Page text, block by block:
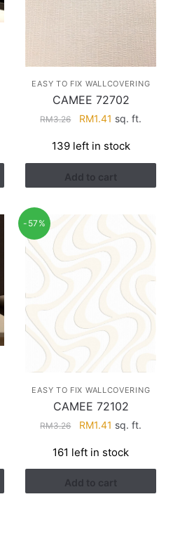
EASY TO FIX WALLCOVERING
CAMEE 72702
RM3.26
Original
was:
RM3.26.
RM1.41 Current
is:
RM1.41.
sq. ft.
139 left in stock
Add to cart
-57%
EASY TO FIX WALLCOVERING
CAMEE 72102
RM3.26
Original
was:
RM3.26.
RM1.41 Current
is:
RM1.41.
sq. ft.
161 left in stock
Add to cart